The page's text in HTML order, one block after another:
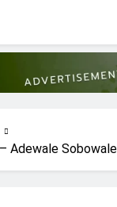
Adewale Sobowale